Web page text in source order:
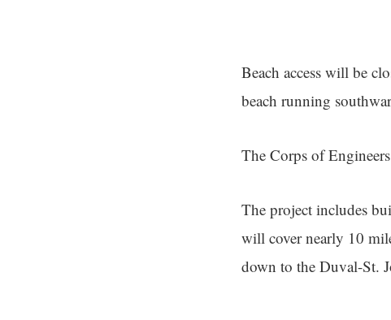
Beach access will be
beach running
The Corps of
The project includes
will cover nearly 10
down to the Duval-St.